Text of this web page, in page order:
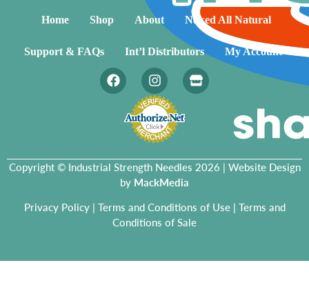
Home Shop About Naked All Natural
Support & FAQs Int’l Distributors My Account
Copyright © Industrial Strength Needles 2026 | Website Design
by MackMedia
Privacy Policy| Terms and Conditions of Use| Terms and
Conditions of Sale